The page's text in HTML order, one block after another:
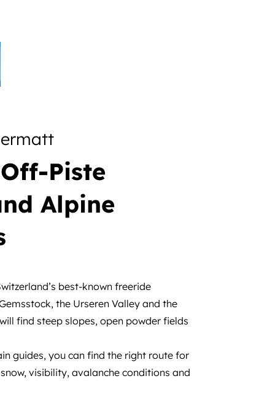
Piste
Alpine
best-known freeride
the Urseren Valley and the
find steep slopes, open powder fields
guides, you can find the right route for
visibility, avalanche conditions and